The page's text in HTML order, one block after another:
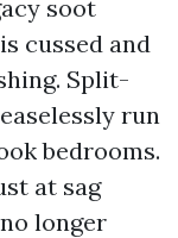
soot
cussed and
Split-
run
bedrooms.
at sag
longer